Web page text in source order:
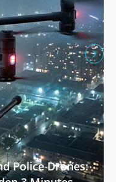

Police Drones: